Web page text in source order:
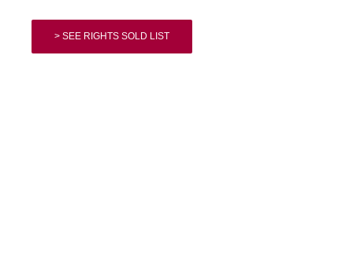
> SEE RIGHTS SOLD LIST